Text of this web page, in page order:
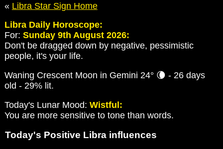
« Libra Star Sign Home
Libra Daily Horoscope:
For: Sunday 9th August 2026:
Don't be dragged down by negative, pessimistic
people, it's your life.
Waning Crescent Moon in Gemini 24° 🌘 - 26 days
old - 29% lit.
Today's Lunar Mood: Wistful:
You are more sensitive to tone than words.
Today's Positive Libra influences